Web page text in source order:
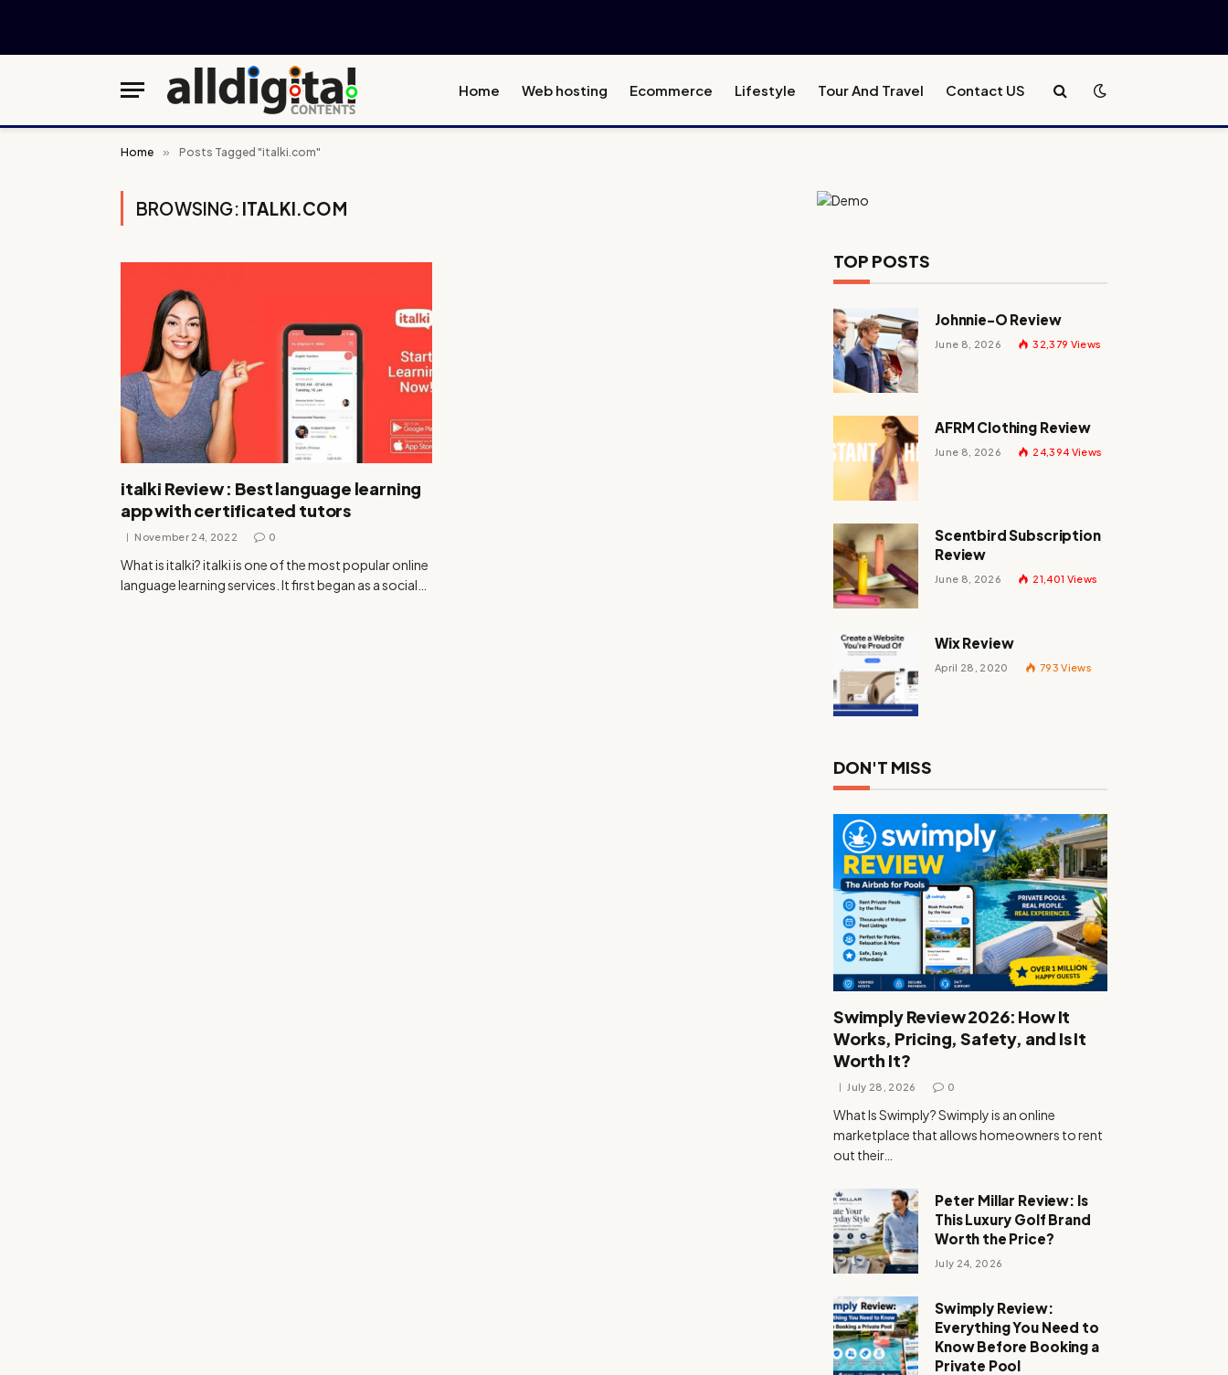
Home Web hosting Ecommerce Lifestyle Tour And Travel Contact US
Home » Posts Tagged "italki.com"
BROWSING: ITALKI.COM
italki Review : Best language learning
app with certificated tutors
November 24, 2022 0
What is italki? italki is one of the most popular online
language learning services. It first began as a social…
TOP POSTS
Johnnie-O Review
June 8, 2026 32,379 Views
AFRM Clothing Review
June 8, 2026 24,394 Views
Scentbird Subscription
Review
June 8, 2026 21,401 Views
Wix Review
April 28, 2020 793Views
DON'T MISS
Swimply Review 2026: How It
Works, Pricing, Safety, and Is It
Worth It?
July 28, 2026 0
What Is Swimply? Swimply is an online
marketplace that allows homeowners to rent
out their…
Peter Millar Review: Is
This Luxury Golf Brand
Worth the Price?
July 24, 2026
Swimply Review:
Everything You Need to
Know Before Booking a
Private Pool